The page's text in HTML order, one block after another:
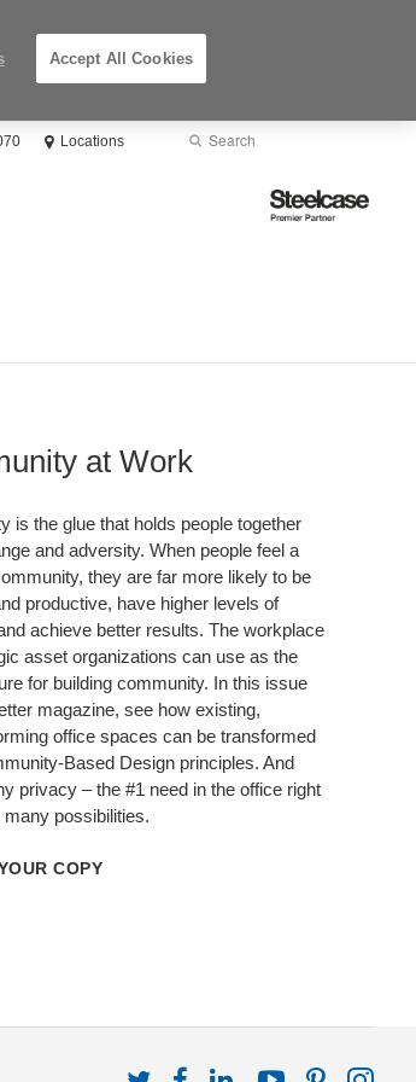
Locations Search
Submit
Steelcase
at Work​
is the glue that holds people together
and adversity. When people feel a
they are far more likely to be
productive, have higher levels of
achieve better results. The workplace
asset organizations can use as the
for building community. In this issue
magazine, see how existing,
office spaces can be transformed
Based Design principles. And
privacy – the #1 need in the office right
many possibilities.​
COPY
Accept All Cookies